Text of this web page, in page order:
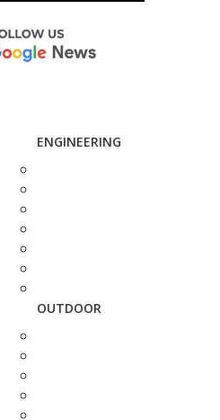
ENGINEERING
OUTDOOR